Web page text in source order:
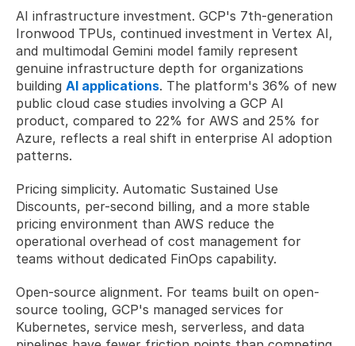
AI infrastructure investment. GCP's 7th-generation
Ironwood TPUs, continued investment in Vertex AI,
and multimodal Gemini model family represent
genuine infrastructure depth for organizations
building AI applications. The platform's 36% of new
public cloud case studies involving a GCP AI
product, compared to 22% for AWS and 25% for
Azure, reflects a real shift in enterprise AI adoption
patterns.
Pricing simplicity. Automatic Sustained Use
Discounts, per-second billing, and a more stable
pricing environment than AWS reduce the
operational overhead of cost management for
teams without dedicated FinOps capability.
Open-source alignment. For teams built on open-
source tooling, GCP's managed services for
Kubernetes, service mesh, serverless, and data